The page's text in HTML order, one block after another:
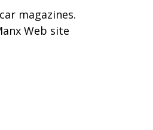
magazines.
Web site